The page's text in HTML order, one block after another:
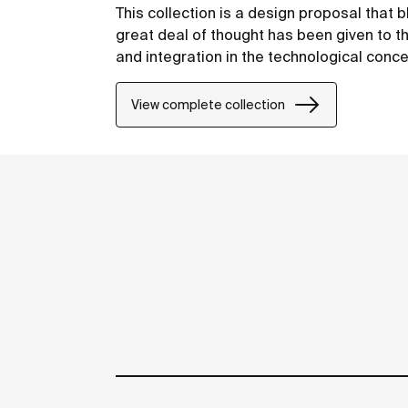
This collection is a design proposal that
great deal of thought has been given to
and integration in the technological
View complete collection